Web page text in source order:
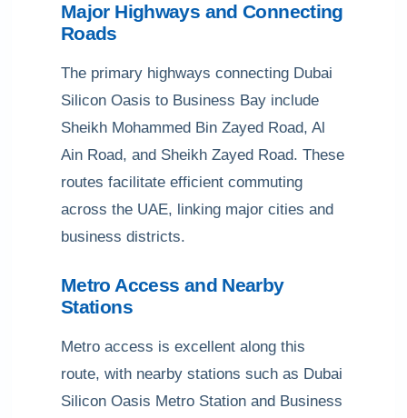
Major Highways and Connecting
Roads
The primary highways connecting Dubai
Silicon Oasis to Business Bay include
Sheikh Mohammed Bin Zayed Road, Al
Ain Road, and Sheikh Zayed Road. These
routes facilitate efficient commuting
across the UAE, linking major cities and
business districts.
Metro Access and Nearby
Stations
Metro access is excellent along this
route, with nearby stations such as Dubai
Silicon Oasis Metro Station and Business